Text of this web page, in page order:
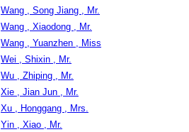
Wang , Song Jiang , Mr.
Wang , Xiaodong , Mr.
Wang , Yuanzhen , Miss
Wei , Shixin , Mr.
Wu , Zhiping , Mr.
Xie , Jian Jun , Mr.
Xu , Honggang , Mrs.
Yin , Xiao , Mr.